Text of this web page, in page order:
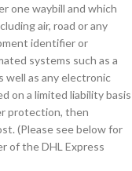
one waybill and which
air, road or any
identifier or
systems such as a
well as any electronic
on a limited liability basis
protection, then
(Please see below for
of the DHL Express